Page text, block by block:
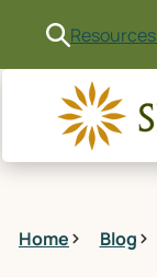
Resources
Home Blog